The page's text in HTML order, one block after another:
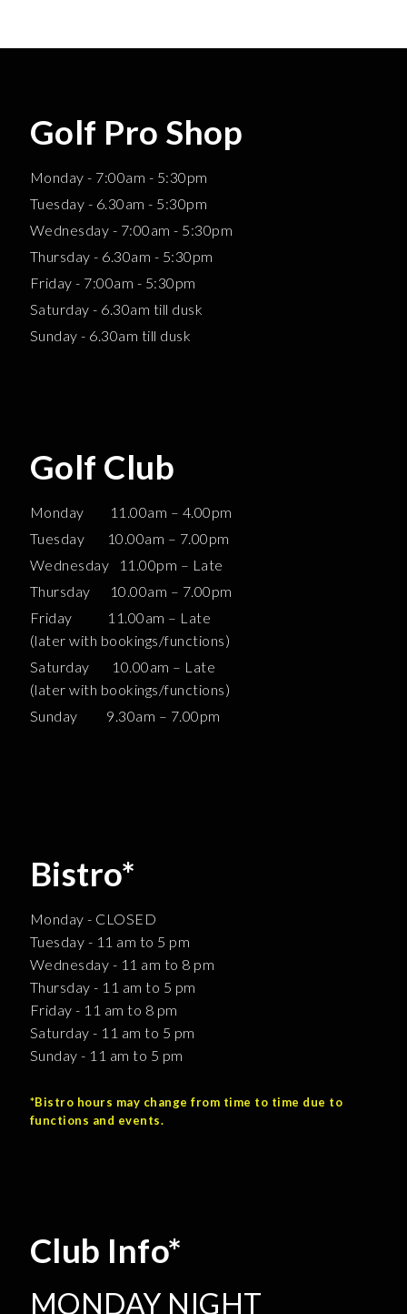
Golf Pro Shop
Monday - 7:00am - 5:30pm
Tuesday - 6.30am - 5:30pm
Wednesday - 7:00am - 5:30pm
Thursday - 6.30am - 5:30pm
Friday - 7:00am - 5:30pm
Saturday - 6.30am till dusk
Sunday - 6.30am till dusk
Golf Club
Monday 11.00am – 4.00pm
Tuesday 10.00am – 7.00pm
Wednesday 11.00pm – Late
Thursday 10.00am – 7.00pm
Friday 11.00am – Late
(later with bookings/functions)
Saturday 10.00am – Late
(later with bookings/functions)
Sunday 9.30am – 7.00pm
Bistro*
Monday - CLOSED
Tuesday - 11 am to 5 pm
Wednesday - 11 am to 8 pm
Thursday - 11 am to 5 pm
Friday - 11 am to 8 pm
Saturday - 11 am to 5 pm
Sunday - 11 am to 5 pm
*Bistro hours may change from time to time due to
functions and events.
Club Info*
MONDAY NIGHT